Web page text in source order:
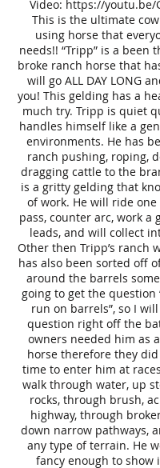
Video: https://youtu.be/
This is the ultimate
using horse that
needs!! “Tripp” is a been
broke ranch horse that
will go ALL DAY LONG
you! This gelding has a
much try. Tripp is quiet
handles himself like a
environments. He has
ranch pushing, roping,
dragging cattle to the
is a gritty gelding that
of work. He will ride
pass, counter arc, work a
leads, and will collect
Other then Tripp’s ranch
has also been sorted off
around the barrels
going to get the question
run on barrels”, so I
question right off the
owners needed him as
horse therefore they
time to enter him at
walk through water, up
rocks, through brush,
highway, through
down narrow pathways,
any type of terrain. He
fancy enough to show